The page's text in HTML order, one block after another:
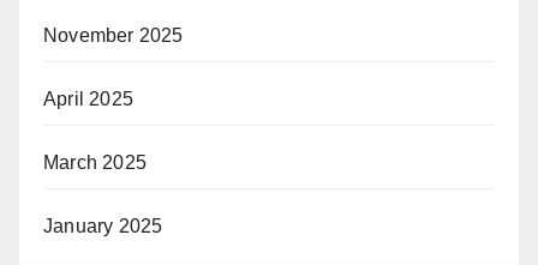
November 2025
April 2025
March 2025
January 2025